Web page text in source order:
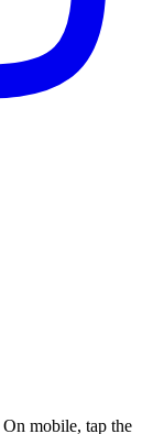
mobile, tap the